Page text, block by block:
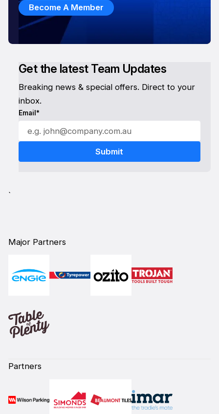
Get the latest Team Updates
Breaking news & special offers. Direct to your
inbox.
Email*
Become A Member
`
Major Partners
Partners